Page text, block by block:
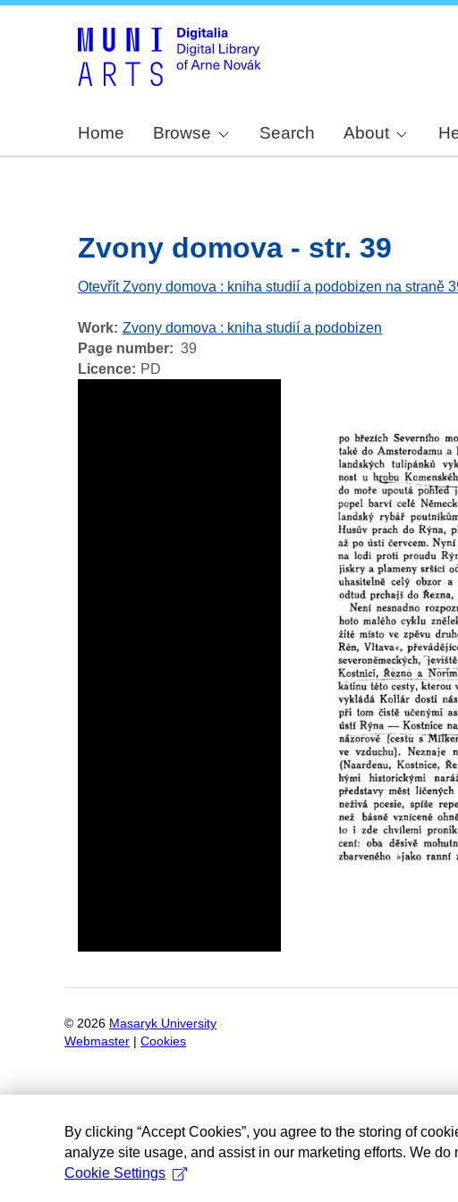
Home Browse Search About
Zvony domova - str. 39
Otevřít Zvony domova : kniha studií a podobizen na straně
Work Zvony domova : kniha studií a podobizen
Page number
39
Licence
PD
© 2026 Masaryk University
Webmaster
Cookies
By clicking “Accept Cookies”, you agree to the storing of
analyze site usage, and assist in our marketing efforts. We do
Cookie Settings